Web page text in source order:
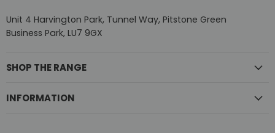
Unit 4 Harvington Park, Tunnel Way, Pitstone Green
Business Park, LU7 9GX
SHOP THE RANGE
INFORMATION